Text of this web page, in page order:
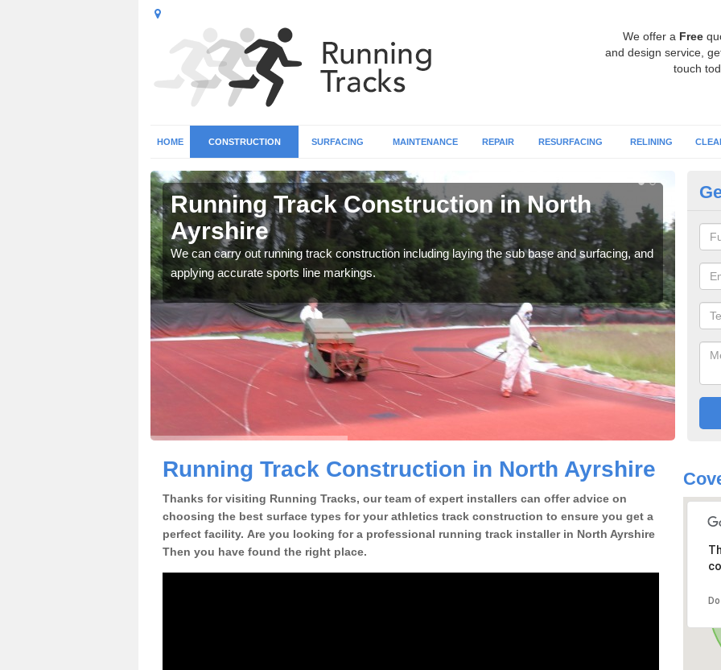
We offer a Free
and design service,
touch
HOME CONSTRUCTION SURFACING MAINTENANCE REPAIR RESURFACING RELINING
Running Track Construction in North
Ayrshire
We can carry out running track construction including laying the sub base and surfacing, and
applying accurate sports line markings.
Running Track Construction in North Ayrshire
Thanks for visiting Running Tracks, our team of expert installers can offer advice on
choosing the best surface types for your athletics track construction to ensure you get a
perfect facility. Are you looking for a professional running track installer in North Ayrshire
Then you have found the right place.